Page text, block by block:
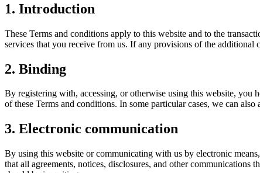
1. Introduction
These Terms and conditions apply to this website and to the
services that you receive from us. If any provisions of the
2. Binding
By registering with, accessing, or otherwise using this website, you
of these Terms and conditions. In some particular cases, we can
3. Electronic communication
By using this website or communicating with us by electronic
that all agreements, notices, disclosures, and other